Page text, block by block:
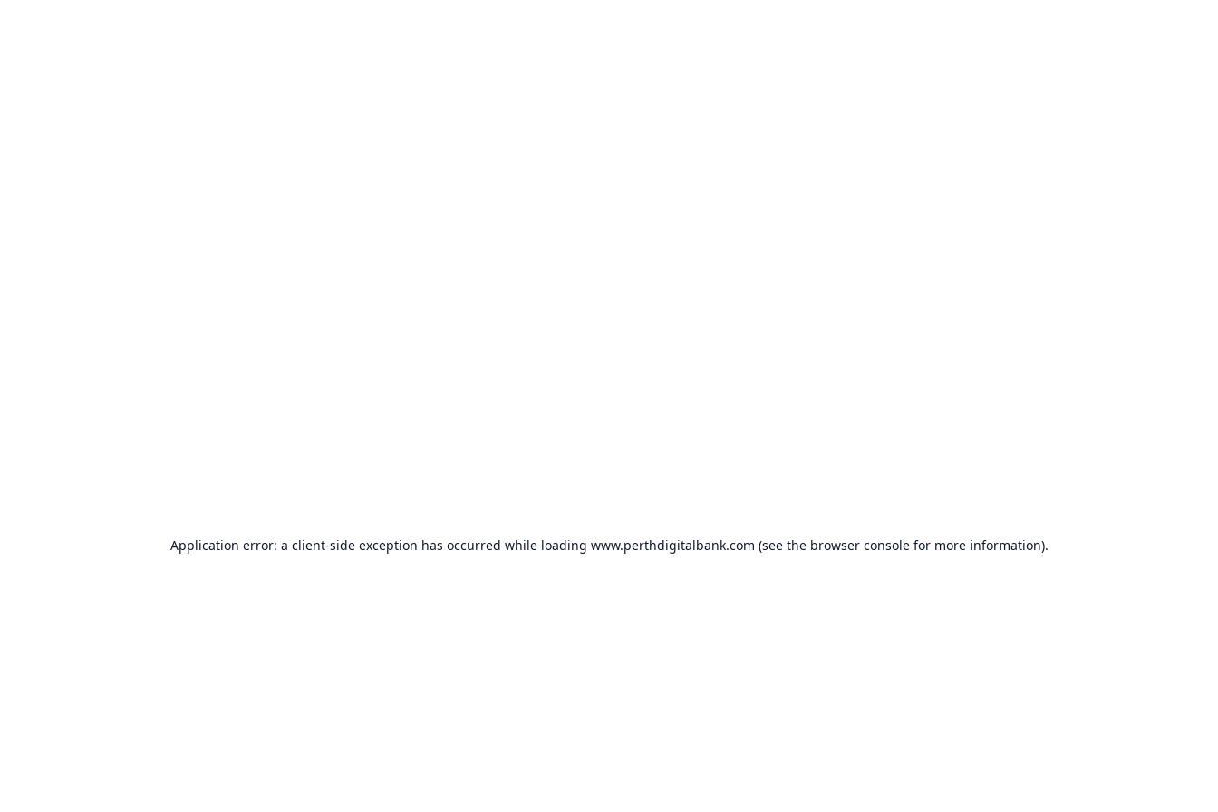
Application error: a client-side exception has occurred while loading www.perthdigitalbank.com (see the browser consolefor more information).